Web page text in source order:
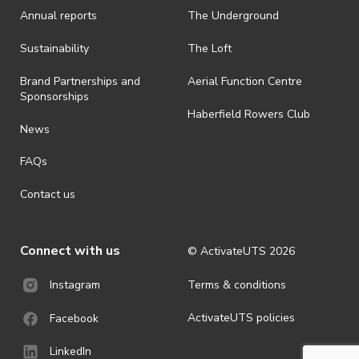
· By registering for an outdoor event, you acknowledge that it is an
ActivateUTS determines otherwise in its absolute discretion). Ticket
· For all general ActivateUTS terms and conditions visit
https://www.activateuts.com.au/terms-conditions/
Annual reports
Sustainability
Brand Partnerships and
Sponsorships
News
FAQs
Contact us
The Underground
The Loft
Aerial Function Centre
Haberfield Rowers Club
Connect with us
Instagram
Facebook
LinkedIn
© ActivateUTS 2026
Terms & conditions
ActivateUTS policies